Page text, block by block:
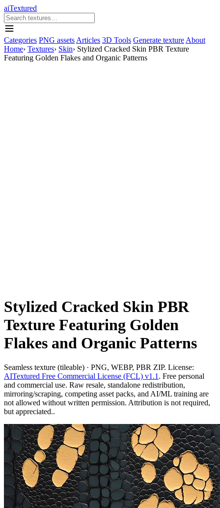
aiTextured
Categories PNG assets Articles 3D Tools Generate texture About
Home› Textures› Skin› Stylized Cracked Skin PBR Texture
Featuring Golden Flakes and Organic Patterns
Stylized Cracked Skin PBR
Texture Featuring Golden
Flakes and Organic Patterns
Seamless texture (tileable) · PNG, WEBP, PBR ZIP. License:
AITextured Free Commercial License (FCL) v1.1 . Free personal
and commercial use. Raw resale, standalone redistribution,
mirroring/scraping, competing asset packs, and AI/ML training are
not allowed without written permission. Attribution is not required,
but appreciated..